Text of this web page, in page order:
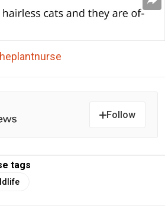
Follow
tags